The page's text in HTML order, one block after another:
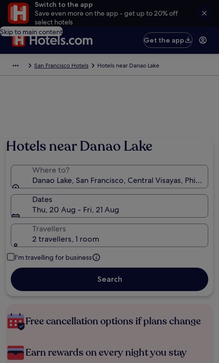
Switch to the app
Save even more on the app - get up to 20% off
select hotels
Skip to main content
Get the app
San Francisco Hotels Hotels near Danao Lake
Hotels near Danao Lake
Where to?
Danao Lake, San Francisco, Central Visayas,
Dates
Thu, 20 Aug - Fri, 21 Aug
Travellers
2 travellers, 1 room
I'm travelling for business
Search
Free cancellation options if plans change
Earn rewards on every night you stay